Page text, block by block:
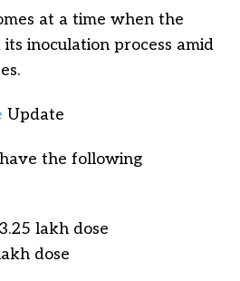
at a time when the
inoculation process amid
Update
the following
lakh dose
dose